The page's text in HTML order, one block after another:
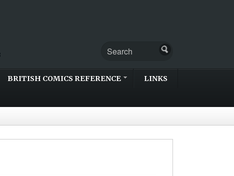
BRITISH COMICS REFERENCE LINKS